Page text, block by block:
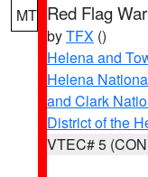
MT Red Flag
byTFX ()
Helena and
Helena
and Clark
District of the
VTEC# 5